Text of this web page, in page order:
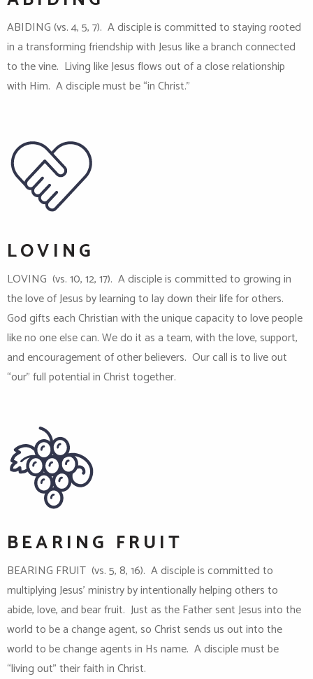
ABIDING (vs. 4, 5, 7). A disciple is committed to staying rooted
in a transforming friendship with Jesus like a branch connected
to the vine. Living like Jesus flows out of a close relationship
with Him. A disciple must be “in Christ.”
LOVING
LOVING (vs. 10, 12, 17). A disciple is committed to growing in
the love of Jesus by learning to lay down their life for others.
God gifts each Christian with the unique capacity to love people
like no one else can. We do it as a team, with the love, support,
and encouragement of other believers. Our call is to live out
“our” full potential in Christ together.
BEARING FRUIT
BEARING FRUIT (vs. 5, 8, 16). A disciple is committed to
multiplying Jesus’ ministry by intentionally helping others to
abide, love, and bear fruit. Just as the Father sent Jesus into the
world to be a change agent, so Christ sends us out into the
world to be change agents in Hs name. A disciple must be
“living out” their faith in Christ.